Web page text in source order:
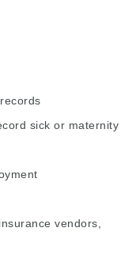
sick or maternity
vendors,